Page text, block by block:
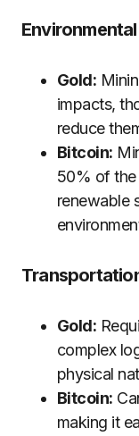
Gold:
impacts,
reduce
Bitcoin:
50% of the
renewable
Gold:
complex
physical
Bitcoin:
making it